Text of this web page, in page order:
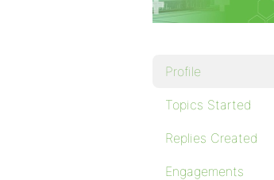
Profile
Topics Started
Replies Created
Engagements